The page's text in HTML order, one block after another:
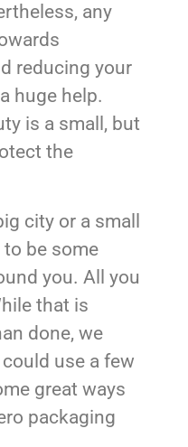
any
reducing your
huge help.
is a small, but
the
city or a small
be some
you. All you
that is
done, we
use a few
great ways
packaging